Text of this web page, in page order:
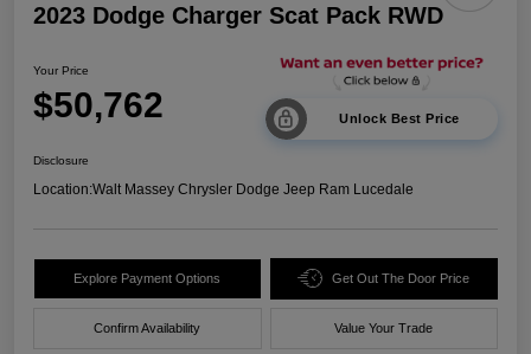
2023 Dodge Charger Scat Pack RWD
Your Price
$50,762 Unlock Best Price
Disclosure
Location:Walt Massey Chrysler Dodge Jeep Ram Lucedale
Explore Payment Options Get Out The Door Price
Confirm Availability Value Your Trade